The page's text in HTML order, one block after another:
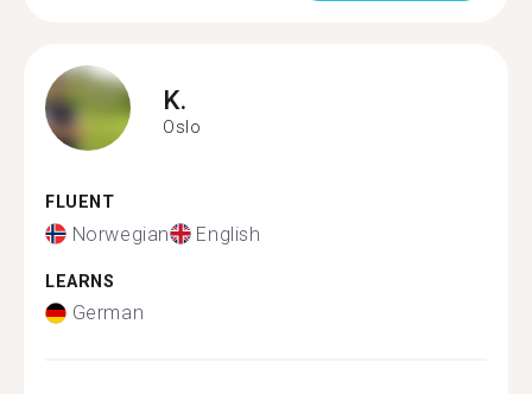
K.
Oslo
FLUENT
Norwegian English
LEARNS
German